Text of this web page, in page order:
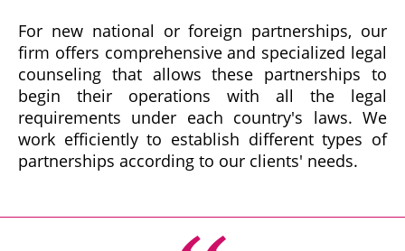
For new national or foreign partnerships, our
firm offers comprehensive and specialized legal
counseling that allows these partnerships to
begin their operations with all the legal
requirements under each country's laws. We
work efficiently to establish different types of
partnerships according to our clients' needs.